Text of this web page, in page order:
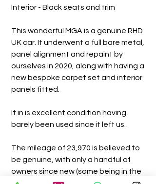
Interior - Black seats and trim
This wonderful MGA is a genuine RHD
UK car. It underwent a full bare metal,
panel alignment and repaint by
ourselves in 2020, along with having a
new bespoke carpet set and interior
panels fitted.
It in is excellent condition having
barely been used since it left us.
The mileage of 23,970 is believed to
be genuine, with only a handful of
owners since new (some being in the